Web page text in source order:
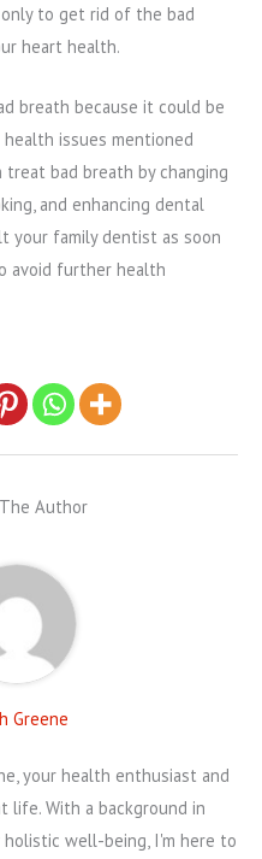
to get rid of the bad
heart health.
breath because it could be
issues mentioned
treat bad breath by changing
and enhancing dental
your family dentist as soon
avoid further health
Author
Greene
your health enthusiast and
life. With a background in
well-being, I'm here to